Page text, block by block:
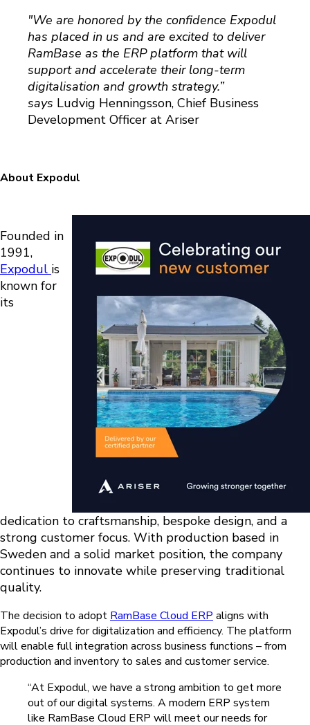
"We are honored by the confidence Expodul
has placed in us and are excited to deliver
RamBase as the ERP platform that will
support and accelerate their long-term
digitalisation and growth strategy.”
says Ludvig Henningsson, Chief Business
Development Officer at Ariser
About Expodul
Founded in
1991,
Expodul is
known for
its
dedication to craftsmanship, bespoke design, and a
strong customer focus. With production based in
Sweden and a solid market position, the company
continues to innovate while preserving traditional
quality.
The decision to adopt RamBase Cloud ERP aligns with
Expodul’s drive for digitalization and efficiency. The platform
will enable full integration across business functions – from
production and inventory to sales and customer service.
“At Expodul, we have a strong ambition to get more
out of our digital systems. A modern ERP system
like RamBase Cloud ERP will meet our needs for